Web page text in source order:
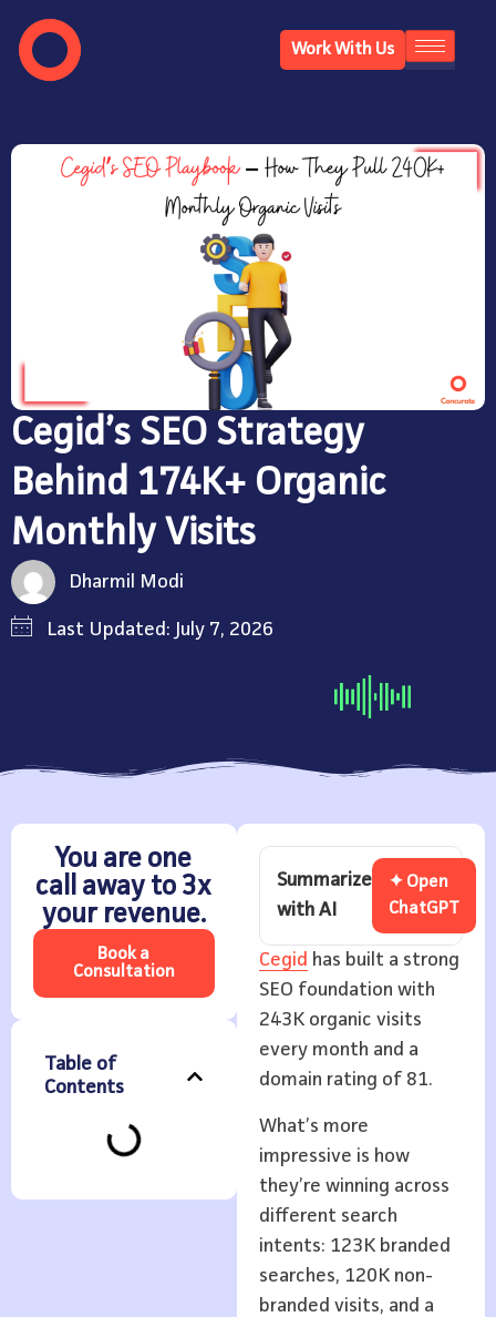
Work With Us
Cegid’s SEO Strategy
Behind 174K+ Organic
Monthly Visits
Dharmil Modi
Last Updated: July 7, 2026
You are one
call away to 3x
your revenue.
Book a
Consultation
Table of
Contents
Summarize
with AI
✦ Open
ChatGPT
Cegid has built a strong
SEO foundation with
243K organic visits
every month and a
domain rating of 81.
What’s more
impressive is how
they’re winning across
different search
intents: 123K branded
searches, 120K non-
branded visits, and a